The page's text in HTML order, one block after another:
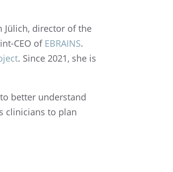
Jülich, direc­tor of the
CEO of EBRAINS.
. Since 2021, she is
better under­stand
clini­cians to plan